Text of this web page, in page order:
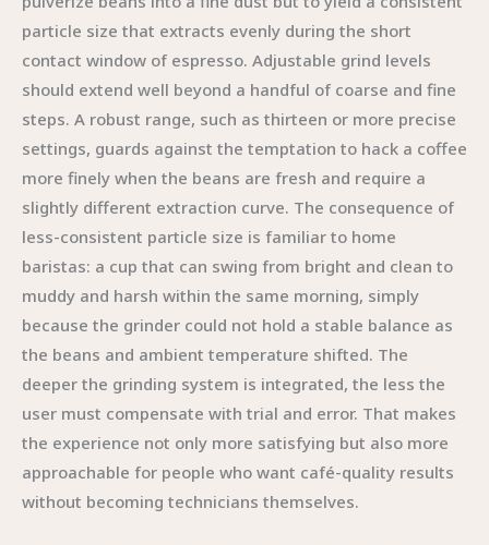
particle size that extracts evenly during the short
contact window of espresso. Adjustable grind levels
should extend well beyond a handful of coarse and fine
steps. A robust range, such as thirteen or more precise
settings, guards against the temptation to hack a coffee
more finely when the beans are fresh and require a
slightly different extraction curve. The consequence of
less-consistent particle size is familiar to home
baristas: a cup that can swing from bright and clean to
muddy and harsh within the same morning, simply
because the grinder could not hold a stable balance as
the beans and ambient temperature shifted. The
deeper the grinding system is integrated, the less the
user must compensate with trial and error. That makes
the experience not only more satisfying but also more
approachable for people who want café-quality results
without becoming technicians themselves.